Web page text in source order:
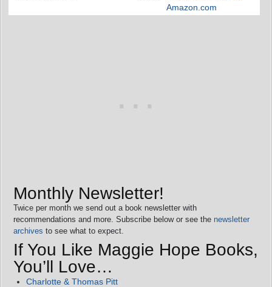
Amazon.com
Monthly Newsletter!
Twice per month we send out a book newsletter with
recommendations and more. Subscribe below or see the newsletter
archives to see what to expect.
If You Like Maggie Hope Books,
You’ll Love…
Charlotte & Thomas Pitt